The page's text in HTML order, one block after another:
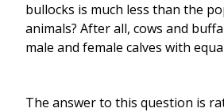
bullocks is much less than the
animals? After all, cows and
male and female calves with
The answer to this question is